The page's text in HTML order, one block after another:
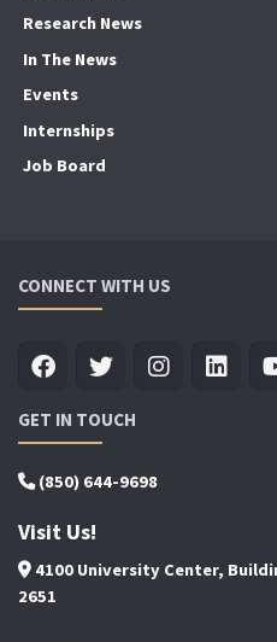
Research News
In The News
Events
Internships
Job Board
CONNECT WITH US
GET IN TOUCH
(850) 644-9698
Visit Us!
4100 University Center,
2651